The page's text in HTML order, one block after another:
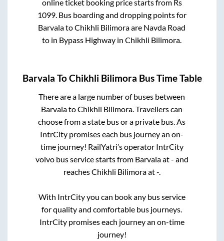
online ticket booking price starts from Rs
1099. Bus boarding and dropping points for
BarvalatoChikhli Bilimoraare Navda Road
to in Bypass Highway inChikhli Bilimora.
Barvala ToChikhli Bilimora Bus Time Table
There are a large number of buses between
BarvalatoChikhli Bilimora. Travellers can
choose from a state bus or a private bus. As
IntrCity promises each bus journey an on-
time journey! RailYatri’s operator IntrCity
volvo bus service starts from Barvalaat- and
reachesChikhli Bilimoraat-.
With IntrCity you can book any bus service
for quality and comfortable bus journeys.
IntrCity promises each journey an on-time
journey!